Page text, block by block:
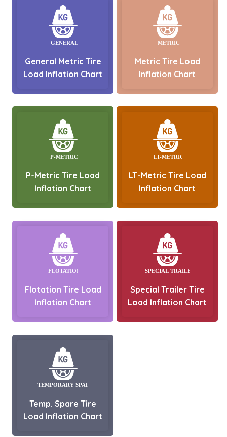
General Metric Tire
Load Inflation Chart
Metric Tire Load
Inflation Chart
P-Metric Tire Load
Inflation Chart
LT-Metric Tire Load
Inflation Chart
Flotation Tire Load
Inflation Chart
Special Trailer Tire
Load Inflation Chart
Temp. Spare Tire
Load Inflation Chart